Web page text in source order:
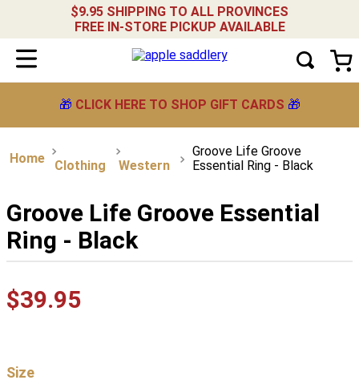
$9.95 SHIPPING TO ALL PROVINCES
FREE IN-STORE PICKUP AVAILABLE
🎁 CLICK HERE TO SHOP GIFT CARDS 🎁
Clothing Western
Groove Life Groove
Essential Ring - Black
Groove Life Groove Essential
Ring - Black
$39.95
Size